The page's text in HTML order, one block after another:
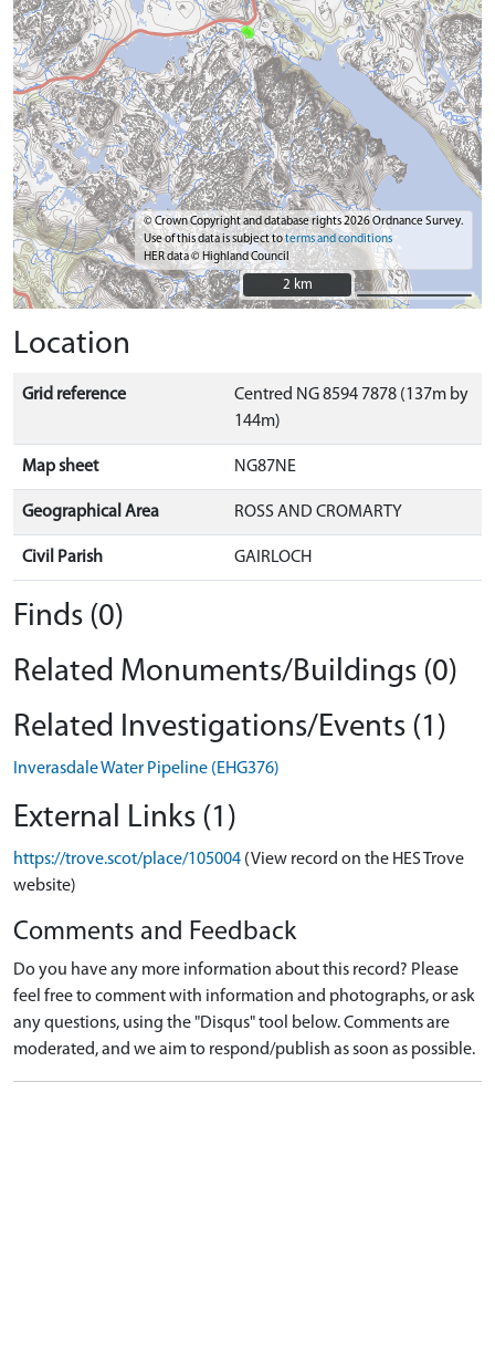
© Crown Copyright and database rights 2026 Ordnance Survey.
Use of this data is subject toterms and conditions
HER data © Highland Council
2 km
2 km
Location
Grid reference
Centred NG 8594 7878 (137m by
144m)
Map sheet NG87NE
Geographical Area ROSS AND CROMARTY
Civil Parish GAIRLOCH
Finds (0)
Related Monuments/Buildings (0)
Related Investigations/Events (1)
Inverasdale Water Pipeline (EHG376)
External Links (1)
https://trove.scot/place/105004 (View record on the HES Trove
website)
Comments and Feedback
Do you have any more information about this record? Please
feel free to comment with information and photographs, or ask
any questions, using the "Disqus" tool below. Comments are
moderated, and we aim to respond/publish as soon as possible.